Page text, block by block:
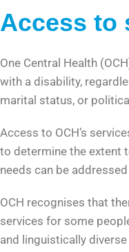
Access to
One Central Health
with a disability,
marital status, or
Access to OCH’s
to determine the extent
needs can be
OCH recognises that
services for some
and linguistically